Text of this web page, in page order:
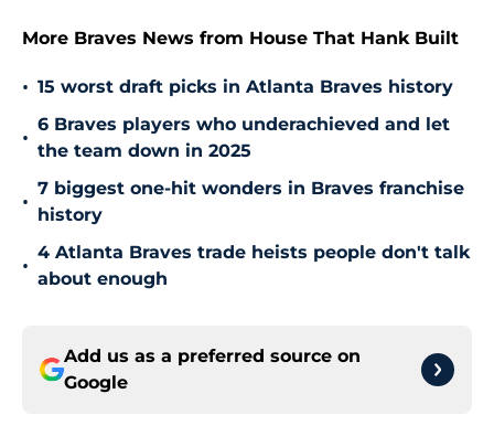
More Braves News from House That Hank Built
• 15 worst draft picks in Atlanta Braves history
•
6 Braves players who underachieved and let
the team down in 2025
•
7 biggest one-hit wonders in Braves franchise
history
•
4 Atlanta Braves trade heists people don't talk
about enough
Add us as a preferred source on
Google